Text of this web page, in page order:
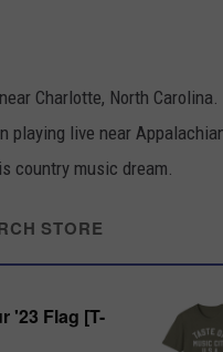
Charlotte, North
playing live near
country music dream.
STORE
'23 Flag [T-